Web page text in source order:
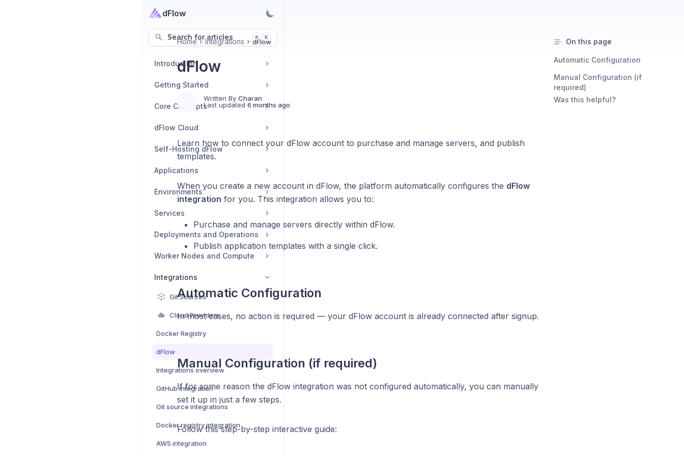
dFlow
Search for articles ⌘ K
Introduction
Getting Started
Core Concepts
dFlow Cloud
Self-Hosting dFlow
Applications
Environments
Services
Deployments and Operations
Worker Nodes and Compute
Integrations
Git Sources
Cloud Providers
Docker Registry
dFlow
Integrations overview
GitHub integration
Git source integrations
Docker registry integration
AWS integration
Home Integrations dFlow
dFlow
Written By Charan
Last updated 6 months ago
Learn how to connect your dFlow account to purchase and manage servers, and publish
templates.
When you create a new account in dFlow, the platform automatically configures the dFlow
integration for you. This integration allows you to:
Purchase and manage servers directly within dFlow.
Publish application templates with a single click.
Automatic Configuration
In most cases, no action is required — your dFlow account is already connected after signup.
Manual Configuration (if required)
If for some reason the dFlow integration was not configured automatically, you can manually
set it up in just a few steps.
Follow this step-by-step interactive guide:
On this page
Automatic Configuration
Manual Configuration (if
required)
Was this helpful?